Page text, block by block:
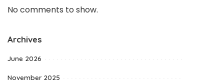
No comments to show.
Archives
June 2026
November 2025